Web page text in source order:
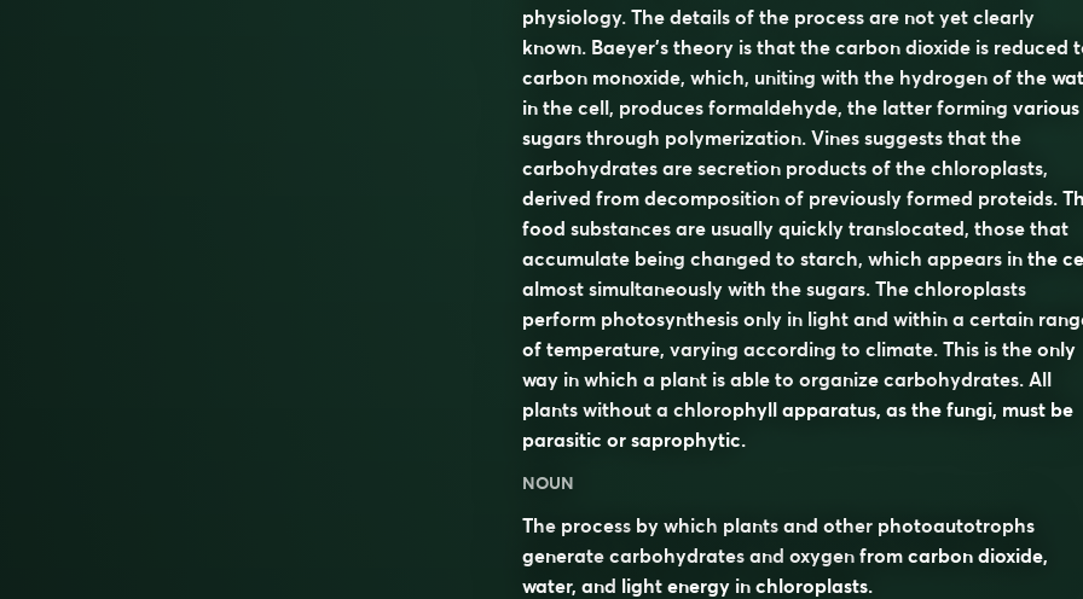
physiology. The details of the process are not yet clearly
known. Baeyer’s theory is that the carbon dioxide is reduced
carbon monoxide, which, uniting with the hydrogen of the
in the cell, produces formaldehyde, the latter forming various
sugars through polymerization. Vines suggests that the
carbohydrates are secretion products of the chloroplasts,
derived from decomposition of previously formed proteids.
food substances are usually quickly translocated, those that
accumulate being changed to starch, which appears in the
almost simultaneously with the sugars. The chloroplasts
perform photosynthesis only in light and within a certain
of temperature, varying according to climate. This is the only
way in which a plant is able to organize carbohydrates. All
plants without a chlorophyll apparatus, as the fungi, must be
parasitic or saprophytic.
NOUN
The process by which plants and other photoautotrophs
generate carbohydrates and oxygen from carbon dioxide,
water, and light energy in chloroplasts.